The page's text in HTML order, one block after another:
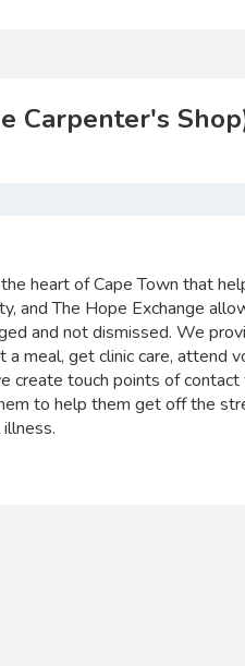
Carpenter's
heart of Cape Town that
and The Hope Exchange
and not dismissed. We
meal, get clinic care, attend
create touch points of
to help them get off the